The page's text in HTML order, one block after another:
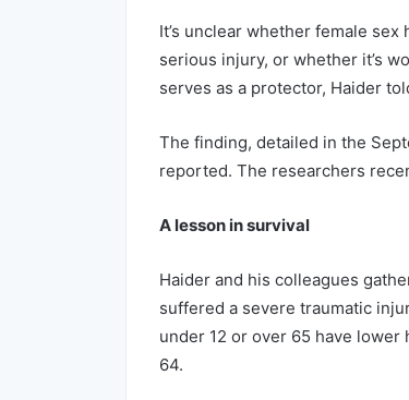
It’s unclear whether female
serious injury, or whether it’s
serves as a protector, Haider
The finding, detailed in the
reported. The researchers
A lesson in survival
Haider and his colleagues
suffered a severe traumatic
under 12 or over 65 have
64.